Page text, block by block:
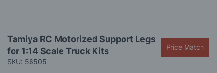
to
the
beginning
Tamiya RC Motorized Support Legs
for 1:14 Scale Truck Kits
SKU: 56505
Price Match